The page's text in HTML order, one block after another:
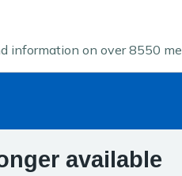
information on over 8550